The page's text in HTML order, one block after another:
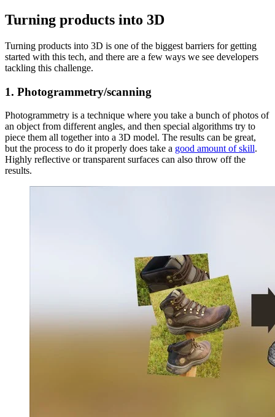
Turning products into 3D
Turning products into 3D is one of the biggest barriers for getting
started with this tech, and there are a few ways we see developers
tackling this challenge.
1. Photogrammetry/scanning
Photogrammetry is a technique where you take a bunch of photos of
an object from different angles, and then special algorithms try to
piece them all together into a 3D model. The results can be great,
but the process to do it properly does take a good amount of skill.
Highly reflective or transparent surfaces can also throw off the
results.